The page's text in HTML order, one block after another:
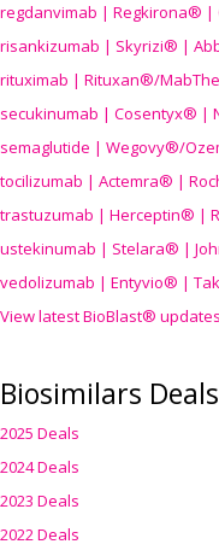
regdanvimab | Regkirona® |
risankizumab | Skyrizi® |
rituximab | Rituxan®/
secukinumab | Cosentyx® |
semaglutide | Wegovy®/
tocilizumab | Actemra® |
trastuzumab | Herceptin® |
ustekinumab | Stelara® |
vedolizumab | Entyvio® |
View latest BioBlast® updates
Biosimilars Deals
2025 Deals
2024 Deals
2023 Deals
2022 Deals